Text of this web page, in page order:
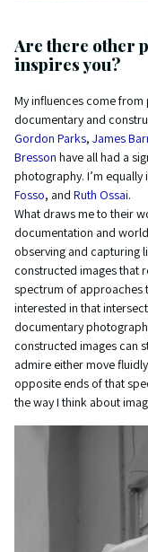
Are there other
inspires you?
My influences come
documentary and
Gordon Parks, James
Bresson have all had a
photography. I’m
Fosso, and Ruth Ossai.
What draws me to their
documentation and
observing and capturing
constructed images that
spectrum of approaches
interested in that
documentary
constructed images can
admire either move
opposite ends of that
the way I think about